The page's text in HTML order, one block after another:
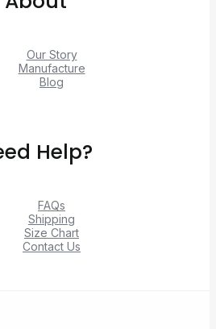
Our Story
Manufacture
Blog
Help?
FAQs
Shipping
Size Chart
Contact Us